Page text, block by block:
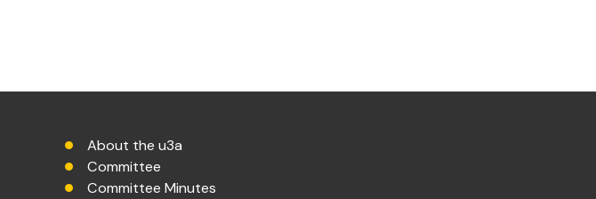
About the u3a
Committee
Committee Minutes